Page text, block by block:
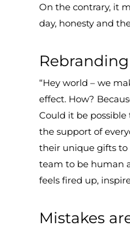
On the contrary, it
day, honesty and
“Hey world – we
effect. How?
Could it be
the support of
their unique gifts to
team to be human
feels fired up,
Mistakes